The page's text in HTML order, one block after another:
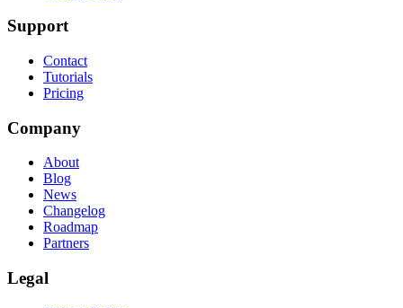
Support
Contact
Tutorials
Pricing
Company
About
Blog
News
Changelog
Roadmap
Partners
Legal